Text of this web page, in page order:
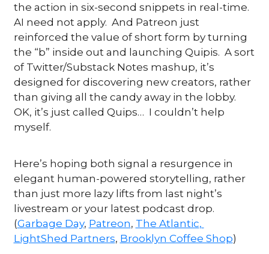
the action in six-second snippets in real-time.
AI need not apply.  And Patreon just
reinforced the value of short form by turning
the “b” inside out and launching Quipis.  A sort
of Twitter/Substack Notes mashup, it’s
designed for discovering new creators, rather
than giving all the candy away in the lobby.
OK, it’s just called Quips…  I couldn’t help
myself.
Here’s hoping both signal a resurgence in
elegant human-powered storytelling, rather
than just more lazy lifts from last night’s
livestream or your latest podcast drop.
(Garbage Day, Patreon, The Atlantic,
LightShed Partners, Brooklyn Coffee Shop)